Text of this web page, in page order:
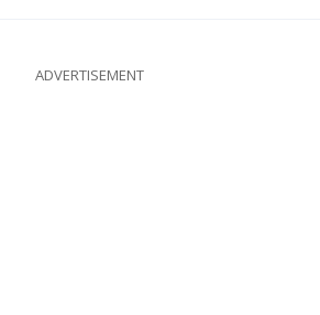
ADVERTISEMENT